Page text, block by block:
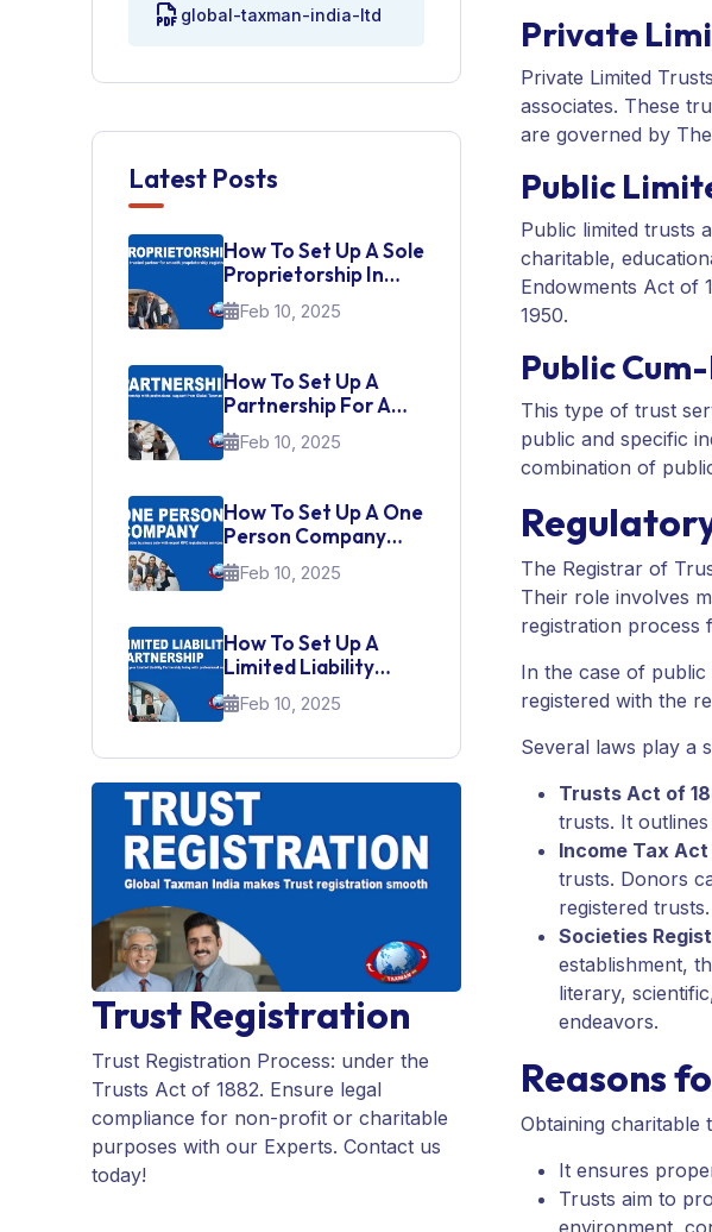
Private
Private Limited
associates. These
are governed by
Public
Public limited trusts
charitable,
Endowments Act of
1950.
Public
This type of trust
public and specific
combination of
The Registrar of
Their role involves
registration process
In the case of
registered with the
Several laws play a
Trusts Act of
trusts. It
Income Tax Act
trusts. Donors
registered trusts.
Societies
establishment,
literary,
endeavors.
Reasons
Obtaining charitable
It ensures
Trusts aim to
environment,
global-taxman-india-ltd
Latest Posts
How To Set Up A Sole
Proprietorship In
India
Feb 10, 2025
How To Set Up A
Partnership For A
Startup In India
Feb 10, 2025
How To Set Up A One
Person Company
(OPC) In India
Feb 10, 2025
How To Set Up A
Limited Liability
Partnership (LLP)
For A Startup In India
Feb 10, 2025
Trust Registration
Trust Registration Process: under the
Trusts Act of 1882. Ensure legal
compliance for non-profit or charitable
purposes with our Experts. Contact us
today!